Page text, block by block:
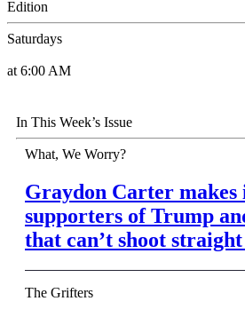
Edition
Saturdays
at 6:00 AM
In This Week’s Issue
What, We Worry?
Graydon Carter makes
supporters of Trump
that can’t shoot
The Grifters